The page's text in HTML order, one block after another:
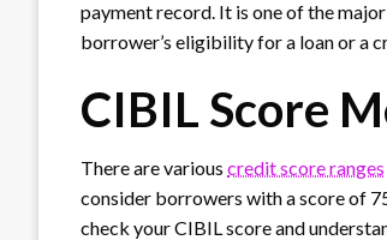
payment record. It is one of the
borrower’s eligibility for a loan or a
CIBIL Score
There are various credit score ranges
consider borrowers with a score of
check your CIBIL score and